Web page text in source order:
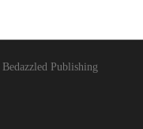
Bedazzled Publishing